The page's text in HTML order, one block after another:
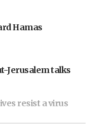
Hamas
Jerusalem talks
resist a virus